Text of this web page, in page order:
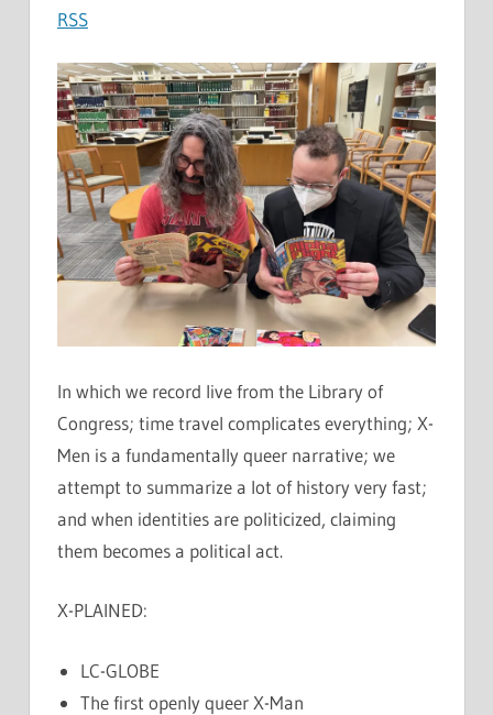
RSS
In which we record live from the Library of
Congress; time travel complicates everything; X-
Men is a fundamentally queer narrative; we
attempt to summarize a lot of history very fast;
and when identities are politicized, claiming
them becomes a political act.
X-PLAINED:
LC-GLOBE
The first openly queer X-Man